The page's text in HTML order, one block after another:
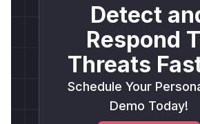
Detect
Respond
Threats
Schedule Your
Demo Today!